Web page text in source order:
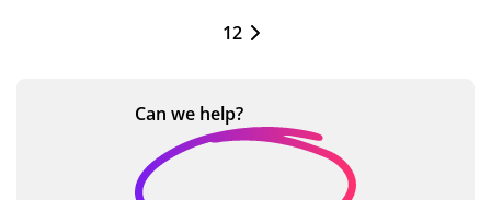
12
Can we help?